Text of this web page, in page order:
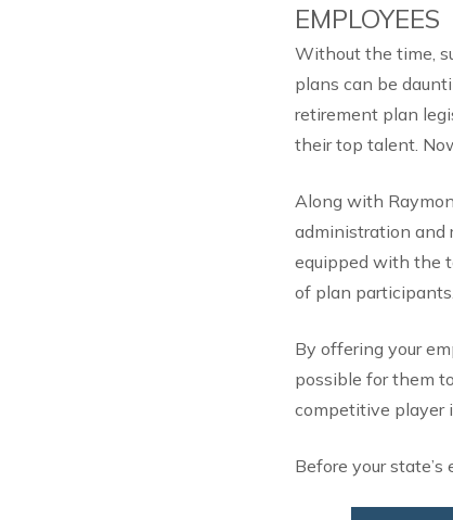
EMPLOYEES
Without the time,
plans can be
retirement plan
their top talent.
Along with
administration and
equipped with the
of plan participants.
By offering your
possible for them
competitive player
Before your